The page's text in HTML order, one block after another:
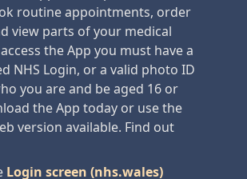
routine appointments, order
view parts of your medical
the App you must have a
NHS Login, or a valid photo ID
you are and be aged 16 or
the App today or use the
version available. Find out
Login screen (nhs.wales)